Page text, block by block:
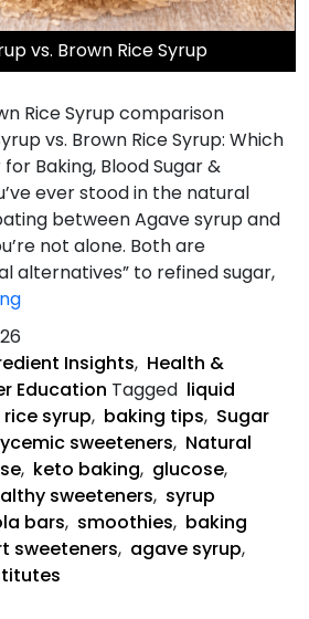
vs. Brown Rice Syrup
Rice Syrup comparison
vs. Brown Rice Syrup: Which
Baking, Blood Sugar &
ever stood in the natural
between Agave syrup and
not alone. Both are
alternatives” to refined sugar,
Agave
vs.
Brown
Rice
Syrup
Insights, Health &
Education Tagged liquid
syrup, baking tips, Sugar
sweeteners, Natural
, keto baking, glucose,
sweeteners, syrup
bars, smoothies, baking
sweeteners, agave syrup,